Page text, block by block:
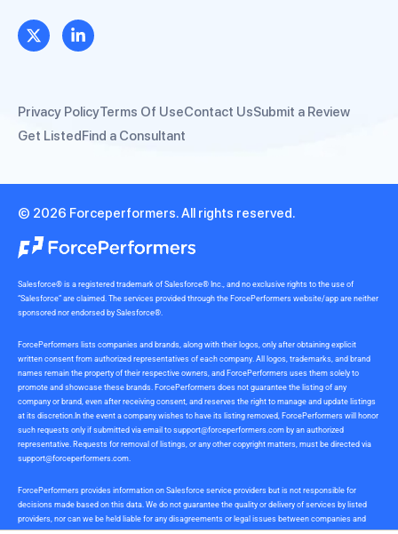
Privacy PolicyTerms Of UseContact UsSubmit a Review
Get ListedFind a Consultant
© 2026 Forceperformers. All rights reserved.
Salesforce® is a registered trademark of Salesforce® Inc., and no exclusive rights to the use of
“Salesforce” are claimed. The services provided through the ForcePerformers website/app are neither
sponsored nor endorsed by Salesforce®.
ForcePerformers lists companies and brands, along with their logos, only after obtaining explicit
written consent from authorized representatives of each company. All logos, trademarks, and brand
names remain the property of their respective owners, and ForcePerformers uses them solely to
promote and showcase these brands. ForcePerformers does not guarantee the listing of any
company or brand, even after receiving consent, and reserves the right to manage and update listings
at its discretion.In the event a company wishes to have its listing removed, ForcePerformers will honor
such requests only if submitted via email to support@forceperformers.com by an authorized
representative. Requests for removal of listings, or any other copyright matters, must be directed via
support@forceperformers.com
ForcePerformers provides information on Salesforce service providers but is not responsible for
decisions made based on this data. We do not guarantee the quality or delivery of services by listed
providers, nor can we be held liable for any disagreements or legal issues between companies and